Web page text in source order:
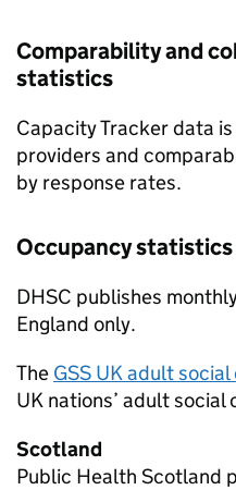
Comparability and
statistics
Capacity Tracker data
providers and
by response rates.
Occupancy
DHSC publishes
England only.
The GSS UK adult
UK nations’ adult social
Scotland
Public Health Scotland